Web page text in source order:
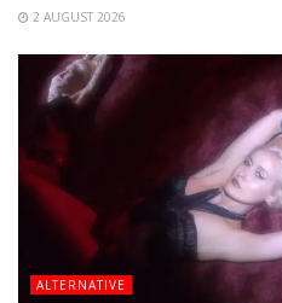
2 AUGUST 2026
ALTERNATIVE